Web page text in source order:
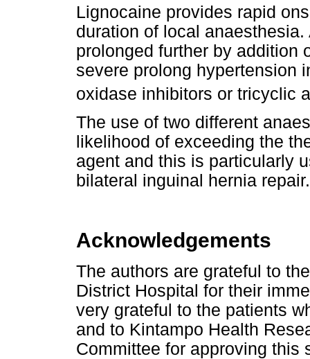
Lignocaine provides rapid
duration of local
prolonged further by addition
severe prolong hypertension
oxidase inhibitors or tricyclic
The use of two different
likelihood of exceeding the
agent and this is particularly
bilateral inguinal hernia repair.
Acknowledgements
The authors are grateful to
District Hospital for their
very grateful to the patients
and to Kintampo Health
Committee for approving this